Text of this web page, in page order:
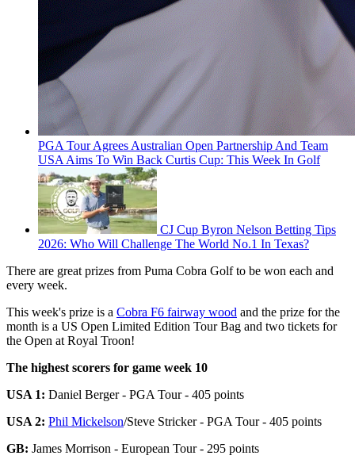
PGA Tour Agrees Australian Open Partnership And Team
USA Aims To Win Back Curtis Cup: This Week In Golf
CJ Cup Byron Nelson Betting Tips
2026: Who Will Challenge The World No.1 In Texas?
There are great prizes from Puma Cobra Golf to be won each and
every week.
This week's prize is a Cobra F6 fairway wood and the prize for the
month is a US Open Limited Edition Tour Bag and two tickets for
the Open at Royal Troon!
The highest scorers for game week 10
USA 1: Daniel Berger - PGA Tour - 405 points
USA 2: Phil Mickelson/Steve Stricker - PGA Tour - 405 points
GB: James Morrison - European Tour - 295 points